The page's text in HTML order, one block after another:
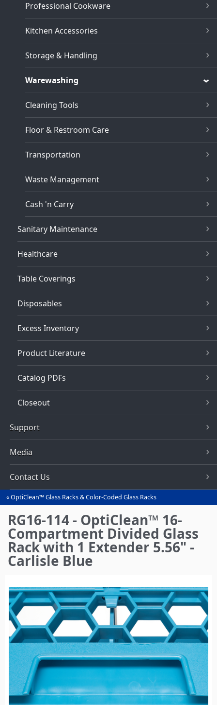
Professional Cookware
Kitchen Accessories
Storage & Handling
Warewashing
Cleaning Tools
Floor & Restroom Care
Transportation
Waste Management
Cash 'n Carry
Sanitary Maintenance
Healthcare
Table Coverings
Disposables
Excess Inventory
Product Literature
Catalog PDFs
Closeout
Support
Media
Contact Us
You
are
here
OptiClean™ Glass Racks & Color-Coded Glass Racks
RG16-114 - OptiClean™ 16-
Compartment Divided Glass
Rack with 1 Extender 5.56" -
Carlisle Blue